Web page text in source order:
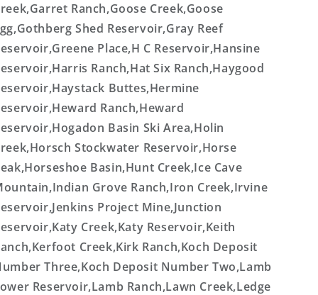
Ranch,Goose Creek,Goose
Shed Reservoir,Gray Reef
Place,H C Reservoir,Hansine
Ranch,Hat Six Ranch,Haygood
Buttes,Hermine
Ranch,Heward
Basin Ski Area,Holin
Stockwater Reservoir,Horse
Basin,Hunt Creek,Ice Cave
Grove Ranch,Iron Creek,Irvine
Project Mine,Junction
Creek,Katy Reservoir,Keith
Creek,Kirk Ranch,Koch Deposit
Three,Koch Deposit Number Two,Lamb
Reservoir,Lamb Ranch,Lawn Creek,Ledge